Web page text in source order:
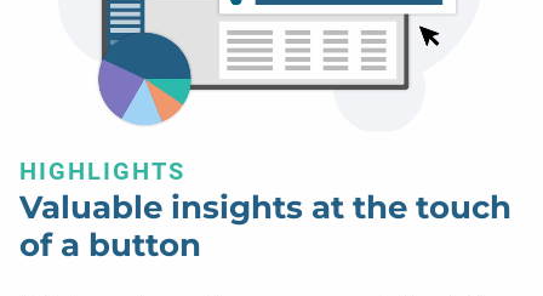
HIGHLIGHTS
Valuable insights at the touch
of a button